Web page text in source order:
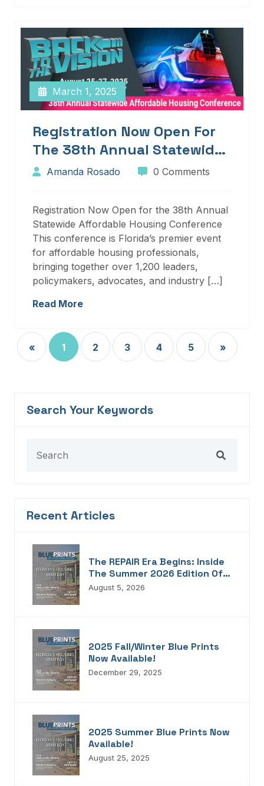
March 1, 2025
Registration Now Open For
The 38th Annual Statewide
Affordable Housing
Amanda Rosado 0 Comments
Registration Now Open for the 38th Annual
Statewide Affordable Housing Conference
This conference is Florida’s premier event
for affordable housing professionals,
bringing together over 1,200 leaders,
policymakers, advocates, and industry […]
Read More
« 1 2 3 4 5 »
Search Your Keywords
Recent Articles
The REPAIR Era Begins: Inside
The Summer 2026 Edition Of
Blueprints!
August 5, 2026
2025 Fall/Winter Blue Prints
Now Available!
December 29, 2025
2025 Summer Blue Prints Now
Available!
August 25, 2025